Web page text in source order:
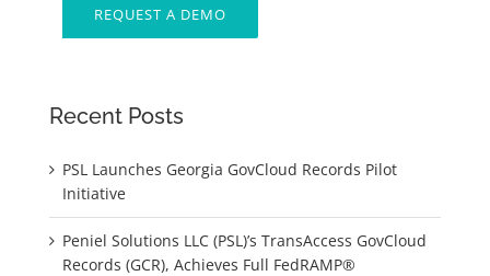
REQUEST A DEMO
Recent Posts
PSL Launches Georgia GovCloud Records Pilot
Initiative
Peniel Solutions LLC (PSL)’s TransAccess GovCloud
Records (GCR), Achieves Full FedRAMP®